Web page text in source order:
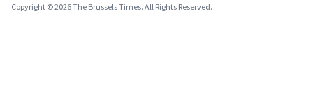
Copyright © 2026 The Brussels Times. All Rights Reserved.